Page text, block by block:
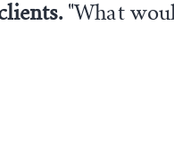
"What